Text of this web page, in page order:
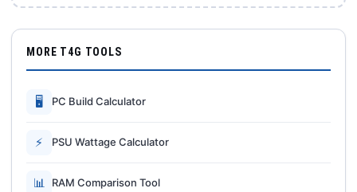
MORE T4G TOOLS
🖥 PC Build Calculator
⚡ PSU Wattage Calculator
📊 RAM Comparison Tool